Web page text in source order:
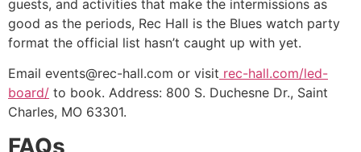
guests, and activities that make the intermissions as
good as the periods, Rec Hall is the Blues watch party
format the official list hasn’t caught up with yet.
Email events@rec-hall.com or visit rec-hall.com/led-
board/ to book. Address: 800 S. Duchesne Dr., Saint
Charles, MO 63301.
FAQs